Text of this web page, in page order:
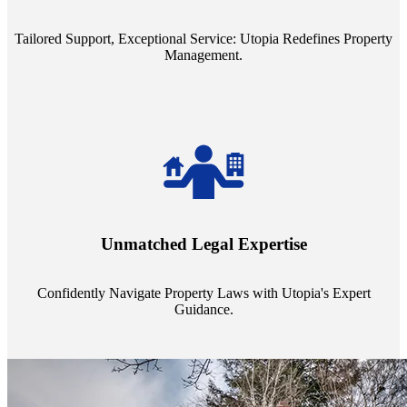
Tailored Support, Exceptional Service: Utopia Redefines Property
Management.
Unmatched Legal Expertise
Confidently Navigate Property Laws with Utopia's Expert
Guidance.
always a step ahead, safeguarding your assets with expert guidance.